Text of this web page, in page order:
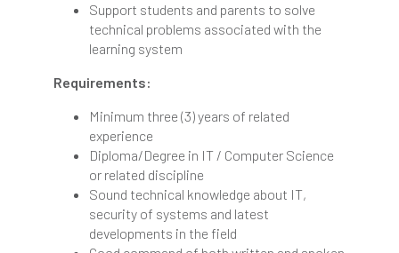
Support students and parents to solve
technical problems associated with the
learning system
Requirements:
Minimum three (3) years of related
experience
Diploma/Degree in IT / Computer Science
or related discipline
Sound technical knowledge about IT,
security of systems and latest
developments in the field